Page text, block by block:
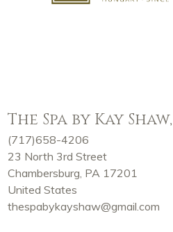
The Spa by Kay
(717)658-4206
23 North 3rd Street
Chambersburg, PA 17201
United States
thespabykayshaw@gmail.com